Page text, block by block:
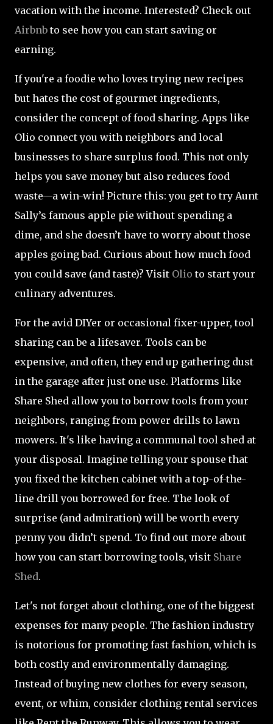
vacation with the income. Interested? Check out
Airbnbto see how you can start saving or
earning.
If you're a foodie who loves trying new recipes
but hates the cost of gourmet ingredients,
consider the concept of food sharing. Apps like
Olio connect you with neighbors and local
businesses to share surplus food. This not only
helps you save money but also reduces food
waste—a win-win! Picture this: you get to try Aunt
Sally’s famous apple pie without spending a
dime, and she doesn’t have to worry about those
apples going bad. Curious about how much food
you could save (and taste)? Visit Olio to start your
culinary adventures.
For the avid DIYer or occasional fixer-upper, tool
sharing can be a lifesaver. Tools can be
expensive, and often, they end up gathering dust
in the garage after just one use. Platforms like
Share Shed allow you to borrow tools from your
neighbors, ranging from power drills to lawn
mowers. It's like having a communal tool shed at
your disposal. Imagine telling your spouse that
you fixed the kitchen cabinet with a top-of-the-
line drill you borrowed for free. The look of
surprise (and admiration) will be worth every
penny you didn’t spend. To find out more about
how you can start borrowing tools, visit Share
Shed.
Let's not forget about clothing, one of the biggest
expenses for many people. The fashion industry
is notorious for promoting fast fashion, which is
both costly and environmentally damaging.
Instead of buying new clothes for every season,
event, or whim, consider clothing rental services